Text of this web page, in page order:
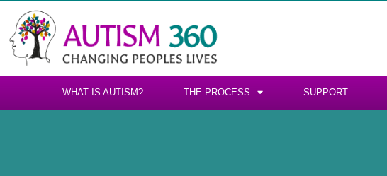
WHAT IS AUTISM? THE PROCESS SUPPORT